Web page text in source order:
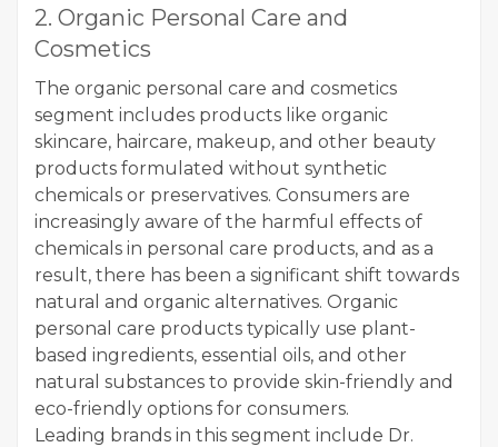
2. Organic Personal Care and
Cosmetics
The organic personal care and cosmetics
segment includes products like organic
skincare, haircare, makeup, and other beauty
products formulated without synthetic
chemicals or preservatives. Consumers are
increasingly aware of the harmful effects of
chemicals in personal care products, and as a
result, there has been a significant shift towards
natural and organic alternatives. Organic
personal care products typically use plant-
based ingredients, essential oils, and other
natural substances to provide skin-friendly and
eco-friendly options for consumers.
Leading brands in this segment include Dr.